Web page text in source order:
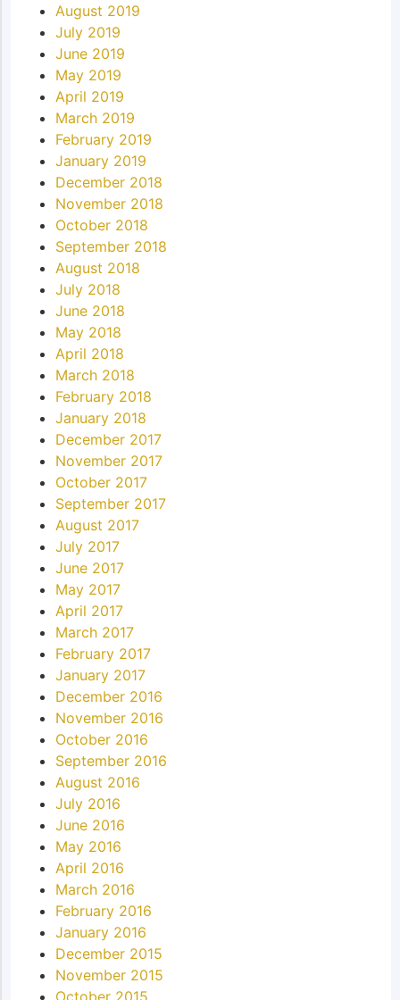
August 2019
July 2019
June 2019
May 2019
April 2019
March 2019
February 2019
January 2019
December 2018
November 2018
October 2018
September 2018
August 2018
July 2018
June 2018
May 2018
April 2018
March 2018
February 2018
January 2018
December 2017
November 2017
October 2017
September 2017
August 2017
July 2017
June 2017
May 2017
April 2017
March 2017
February 2017
January 2017
December 2016
November 2016
October 2016
September 2016
August 2016
July 2016
June 2016
May 2016
April 2016
March 2016
February 2016
January 2016
December 2015
November 2015